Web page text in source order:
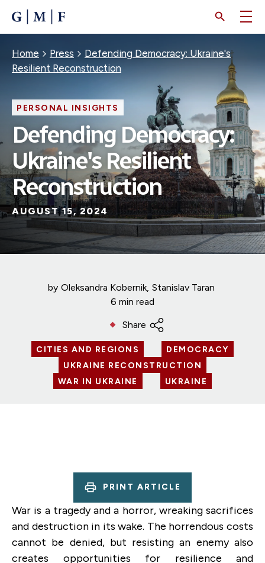
CONTENT
Breadcrumb
Home Press
Defending Democracy: Ukraine's
Resilient Reconstruction
PERSONAL INSIGHTS
Defending Democracy:
Ukraine's Resilient
Reconstruction
AUGUST 15, 2024
by Oleksandra Kobernik Stanislav Taran
6 min read
Share
CITIES AND REGIONS
DEMOCRACY
UKRAINE RECONSTRUCTION
WAR IN UKRAINE
UKRAINE
PRINT ARTICLE
War is a tragedy and a horror, wreaking sacrifices
and destruction in its wake. The horrendous costs
cannot be denied, but resisting an enemy also
creates opportunities for resilience and